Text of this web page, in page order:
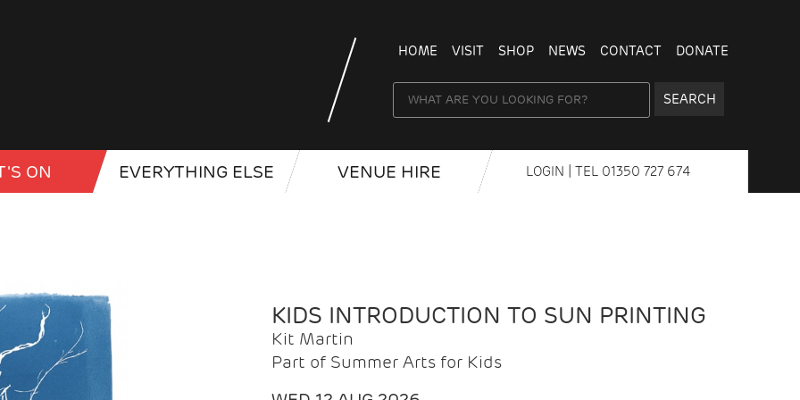
HOME VISIT SHOP NEWS CONTACT DONATE
SEARCH
ON EVERYTHING ELSE VENUE HIRE LOGIN | TEL 01350 727 674
KIDS INTRODUCTION TO SUN PRINTING
Kit Martin
Part of Summer Arts for Kids